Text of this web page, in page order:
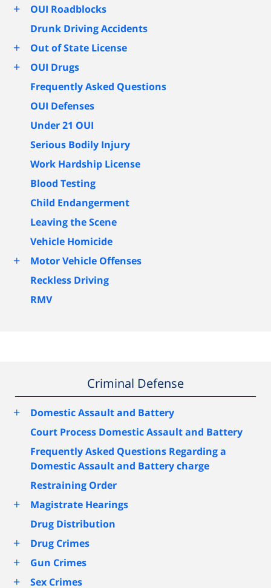
+
OUI Roadblocks
Drunk Driving Accidents
+ Out of State License
+
OUI Drugs
Frequently Asked Questions
OUI Defenses
Under 21 OUI
Serious Bodily Injury
Work Hardship License
Blood Testing
Child Endangerment
Leaving the Scene
Vehicle Homicide
+
Motor Vehicle Offenses
Reckless Driving
RMV
Criminal Defense
+
Domestic Assault and Battery
Court Process Domestic Assault and Battery
Frequently Asked Questions Regarding a
Domestic Assault and Battery charge
Restraining Order
+
Magistrate Hearings
Drug Distribution
+ Drug Crimes
+ Gun Crimes
+ Sex Crimes